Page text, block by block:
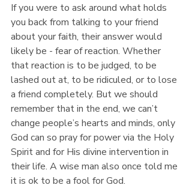
If you were to ask around what holds
you back from talking to your friend
about your faith, their answer would
likely be - fear of reaction. Whether
that reaction is to be judged, to be
lashed out at, to be ridiculed, or to lose
a friend completely. But we should
remember that in the end, we can’t
change people’s hearts and minds, only
God can so pray for power via the Holy
Spirit and for His divine intervention in
their life. A wise man also once told me
it is ok to be a fool for God.